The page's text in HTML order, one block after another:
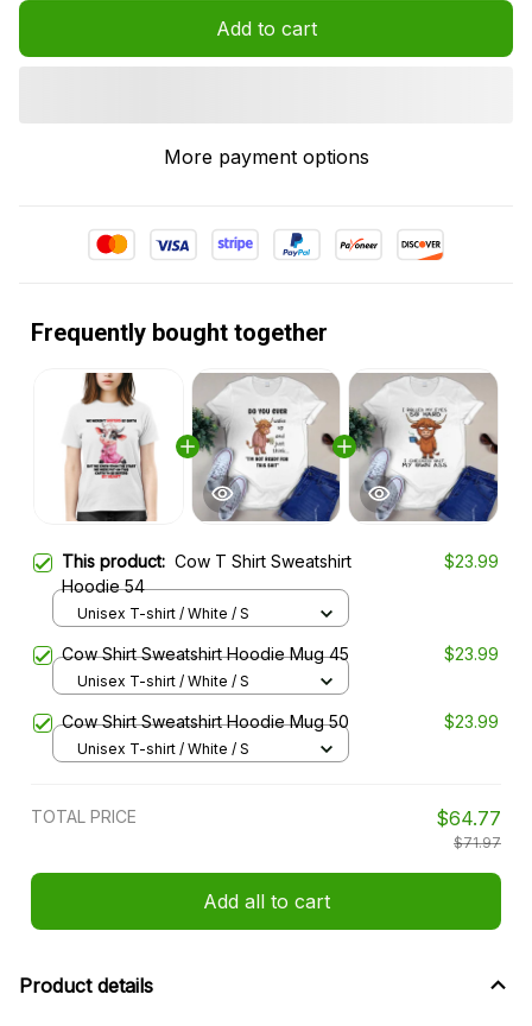
Add to cart
More payment options
Frequently bought together
This product: Cow T Shirt Sweatshirt
Hoodie 54
$23.99
Unisex T-shirt / White / S
Cow Shirt Sweatshirt Hoodie Mug 45 $23.99
Unisex T-shirt / White / S
Cow Shirt Sweatshirt Hoodie Mug 50 $23.99
Unisex T-shirt / White / S
TOTAL PRICE $64.77
$71.97
Add all to cart
Product details